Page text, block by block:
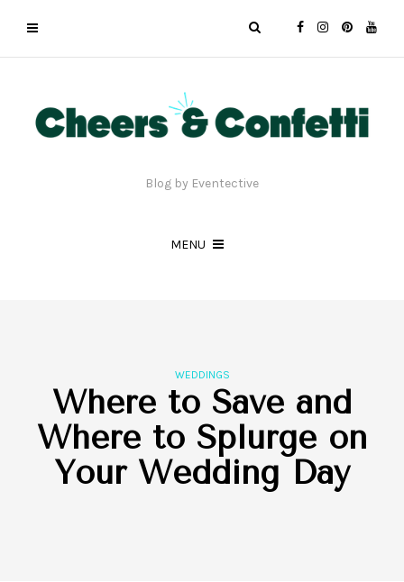
Blog by Eventective
MENU
WEDDINGS
Where to Save and
Where to Splurge on
Your Wedding Day